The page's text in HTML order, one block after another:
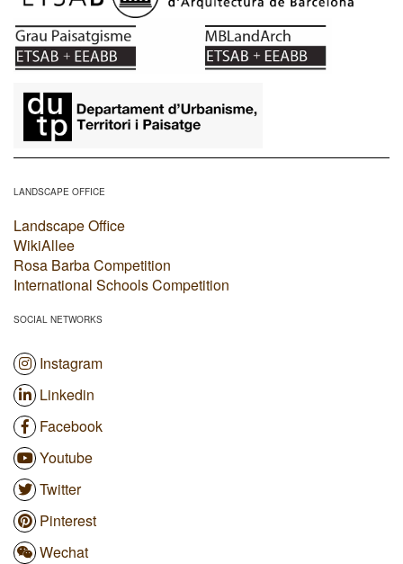
LANDSCAPE OFFICE
Landscape Office
WikiAllee
Rosa Barba Competition
International Schools Competition
SOCIAL NETWORKS
Instagram
Linkedin
Facebook
Youtube
Twitter
Pinterest
Wechat